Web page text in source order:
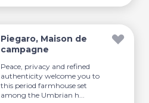
Piegaro, Maison de
campagne
Peace, privacy and refined
authenticity welcome you to
this period farmhouse set
among the Umbrian h...